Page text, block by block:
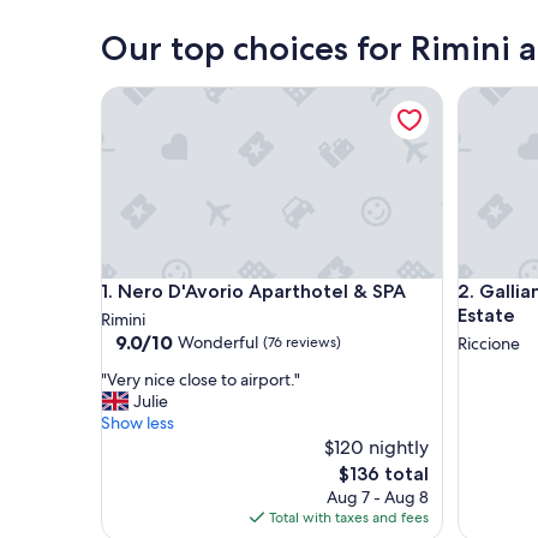
Our top choices for Rimini
1. Nero D'Avorio Aparthotel & SPA
Nero D'Avorio Aparthotel & SPA
Rimini
9.0
of
10,
Wonderful,
9.0/10 Wonderful (76 reviews)
"
V
e
c
"Very nice close to airport."
Julie
Show less
$120 nightly
The
price
is
$136 total
Aug 7 - Aug 8
Total with taxes and fees
Nero D'Avorio Aparthotel & SPA
2.
Estate
Galliano
Riccione
Galliano